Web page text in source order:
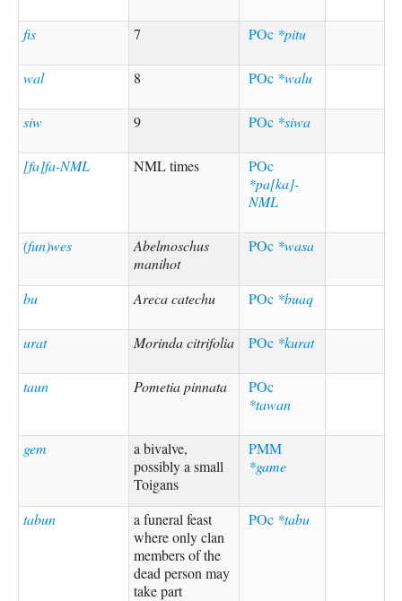
fis 7 POc *pitu
wal 8 POc *walu
siw 9 POc *siwa
[fa]fa-NML NML times
POc
*pa[ka]-
NML
(fun)wes
Abelmoschus
manihot
POc *wasa
bu Areca catechu POc *buaq
urat Morinda citrifolia POc *kurat
taun Pometia pinnata
POc
*tawan
gem
a bivalve,
possibly a small
Toigans
PMM
*game
tabun
a funeral feast
where only clan
members of the
dead person may
take part
POc *tabu